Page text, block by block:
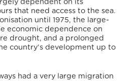
dependent on its
that need access to the sea.
until 1975, the large-
economic dependence on
drought, and a prolonged
country’s development up to
had a very large migration